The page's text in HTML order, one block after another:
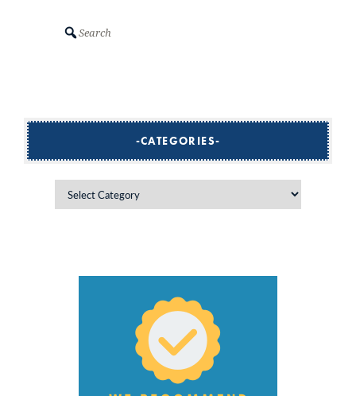
CATEGORIES
Categories